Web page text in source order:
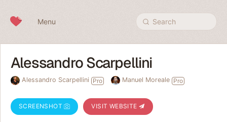
Menu Search
Alessandro Scarpellini
Alessandro Scarpellini Pro Manuel Moreale Pro
SCREENSHOT VISIT WEBSITE